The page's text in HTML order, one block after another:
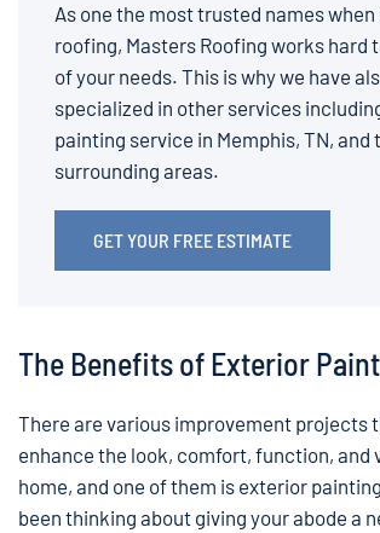
As one the most trusted names
roofing, Masters Roofing works hard
of your needs. This is why we have
specialized in other services
painting service in Memphis, TN, and
surrounding areas.
GET YOUR FREE ESTIMATE
The Benefits of Exterior
There are various improvement projects
enhance the look, comfort, function, and
home, and one of them is exterior
been thinking about giving your abode a